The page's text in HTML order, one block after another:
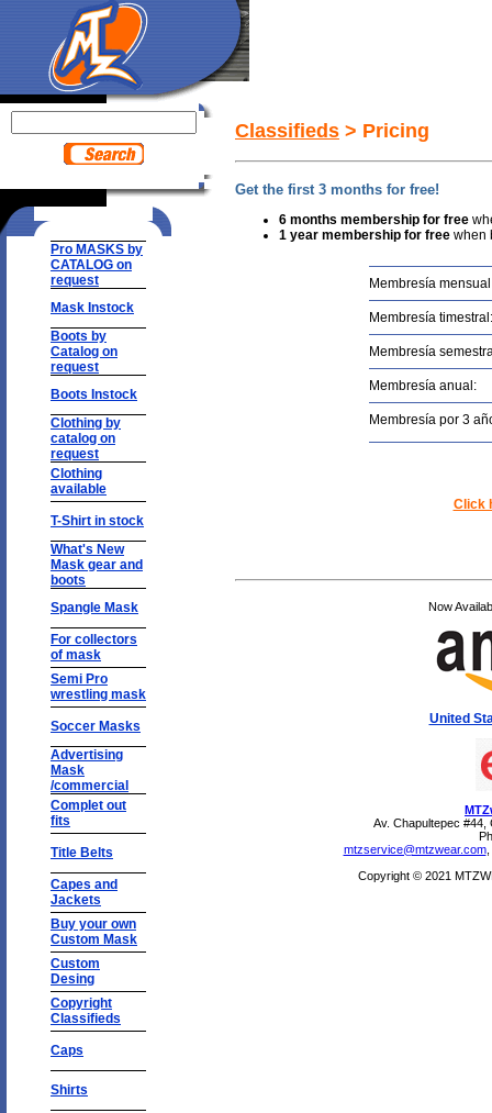
Pro MASKS by
CATALOG on
request
Mask Instock
Boots by
Catalog on
request
Boots Instock
Clothing by
catalog on
request
Clothing
available
T-Shirt in stock
What's New
Mask gear and
boots
Spangle Mask
For collectors
of mask
Semi Pro
wrestling mask
Soccer Masks
Advertising
Mask
/commercial
Complet out
fits
Title Belts
Capes and
Jackets
Buy your own
Custom Mask
Custom
Desing
Copyright
Classifieds
Caps
Shirts
Classifieds > Pricing
Get the first 3 months for free!
6 months membership for free
1 year membership for free when
Membresía
Membresía timestral:
Membresía
Membresía anual:
Membresía por 3
Click
Now
United
Av. Chapultepec #44,
mtzservice@mtzwear.com,
Copyright © 2021